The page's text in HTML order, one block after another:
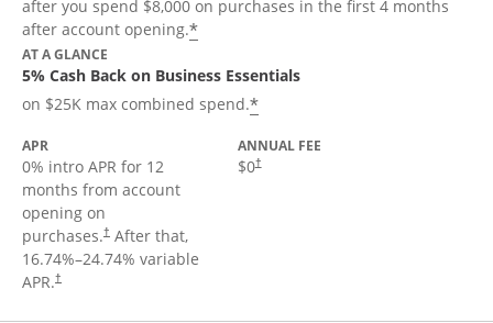
after you spend $8,000 on purchases in the first 4 months
after account opening.*
AT A GLANCE
5% Cash Back on Business Essentials
on $25K max combined spend.*
APR
0% intro APR for 12
months from account
opening on
purchases.† After that,
16.74%–24.74% variable
APR.†
ANNUAL FEE
$0†